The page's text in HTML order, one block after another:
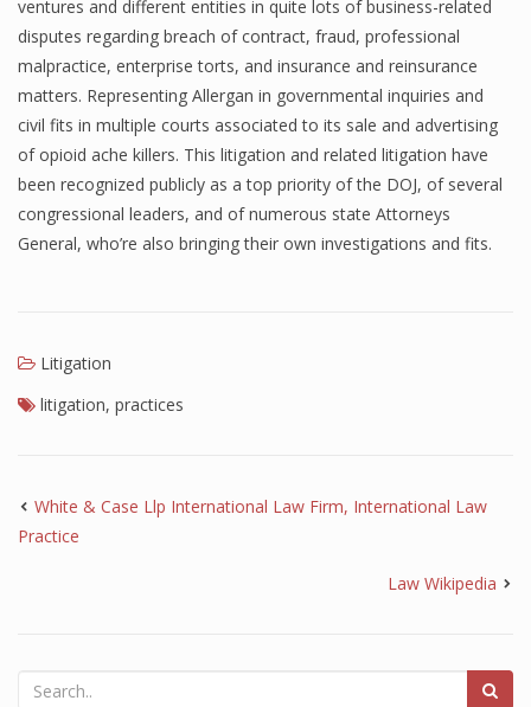
ventures and different entities in quite lots of business-related
disputes regarding breach of contract, fraud, professional
malpractice, enterprise torts, and insurance and reinsurance
matters. Representing Allergan in governmental inquiries and
civil fits in multiple courts associated to its sale and advertising
of opioid ache killers. This litigation and related litigation have
been recognized publicly as a top priority of the DOJ, of several
congressional leaders, and of numerous state Attorneys
General, who’re also bringing their own investigations and fits.
Litigation
litigation, practices
White & Case Llp International Law Firm, International Law
Practice
Law Wikipedia